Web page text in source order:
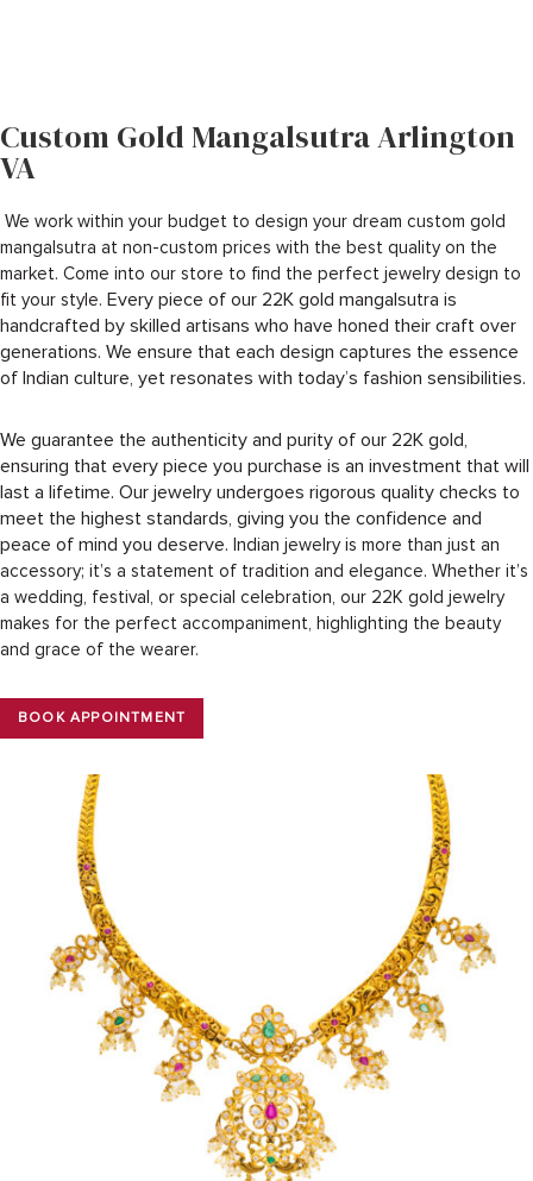
Custom Gold Mangalsutra Arlington
VA
We work within your budget to design your dream custom gold
mangalsutra at non-custom prices with the best quality on the
market. Come into our store to find the perfect jewelry design to
fit your style. Every piece of our 22K gold mangalsutra is
handcrafted by skilled artisans who have honed their craft over
generations. We ensure that each design captures the essence
of Indian culture, yet resonates with today’s fashion sensibilities.
We guarantee the authenticity and purity of our 22K gold,
ensuring that every piece you purchase is an investment that will
last a lifetime. Our jewelry undergoes rigorous quality checks to
meet the highest standards, giving you the confidence and
peace of mind you deserve. Indian jewelry is more than just an
accessory; it’s a statement of tradition and elegance. Whether it’s
a wedding, festival, or special celebration, our 22K gold jewelry
makes for the perfect accompaniment, highlighting the beauty
and grace of the wearer.
BOOK APPOINTMENT